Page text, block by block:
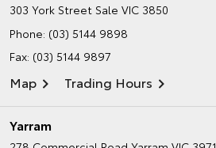
303 York Street Sale VIC 3850
Phone: (03) 5144 9898
Fax: (03) 5144 9897
Map Trading Hours
Yarram